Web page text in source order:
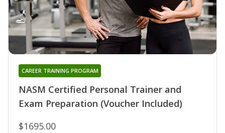
NASM Certified Personal Trainer and
Exam Preparation (Voucher Included)
CAREER TRAINING PROGRAM
$1695.00